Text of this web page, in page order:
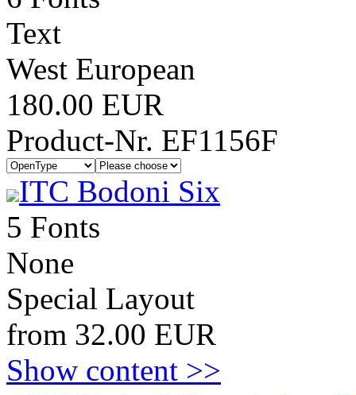
Text
West European
180.00 EUR
Product-Nr. EF1156F
ITC Bodoni Six
5 Fonts
None
Special Layout
from 32.00 EUR
Show content >>